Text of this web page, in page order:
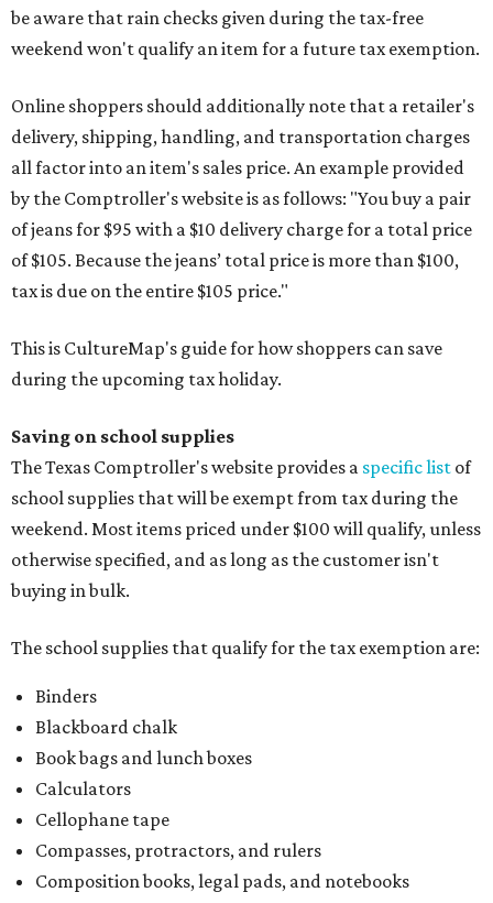
be aware that rain checks given during the tax-free
weekend won't qualify an item for a future tax exemption.
Online shoppers should additionally note that a retailer's
delivery, shipping, handling, and transportation charges
all factor into an item's sales price. An example provided
by the Comptroller's website is as follows: "You buy a pair
of jeans for $95 with a $10 delivery charge for a total price
of $105. Because the jeans’ total price is more than $100,
tax is due on the entire $105 price."
This is CultureMap's guide for how shoppers can save
during the upcoming tax holiday.
Saving on school supplies
The Texas Comptroller's website provides a specific list of
school supplies that will be exempt from tax during the
weekend. Most items priced under $100 will qualify, unless
otherwise specified, and as long as the customer isn't
buying in bulk.
The school supplies that qualify for the tax exemption are:
Binders
Blackboard chalk
Book bags and lunch boxes
Calculators
Cellophane tape
Compasses, protractors, and rulers
Composition books, legal pads, and notebooks